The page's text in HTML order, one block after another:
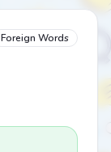
Foreign Words